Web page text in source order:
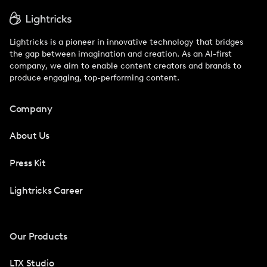
Lightricks is a pioneer in innovative technology that bridges
the gap between imagination and creation. As an AI-first
company, we aim to enable content creators and brands to
produce engaging, top-performing content.
Company
About Us
Press Kit
Lightricks Career
Our Products
LTX Studio